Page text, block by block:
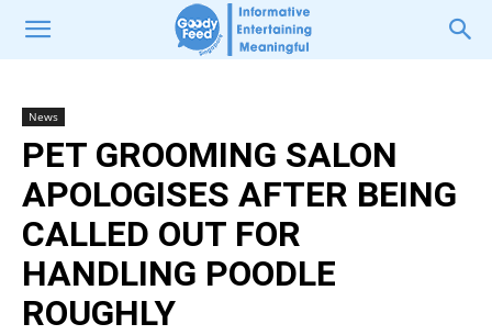
News
PET GROOMING SALON
APOLOGISES AFTER BEING
CALLED OUT FOR
HANDLING POODLE
ROUGHLY